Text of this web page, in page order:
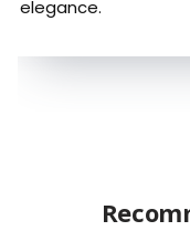
elegance.